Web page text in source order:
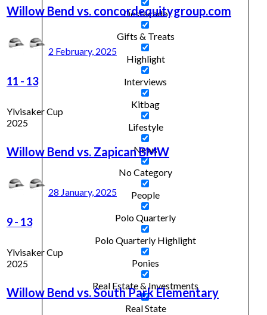
Destacado
Gifts & Treats
Highlight
Interviews
Kitbag
Lifestyle
News
No Category
People
Polo Quarterly
Polo Quarterly Highlight
Ponies
Real Estate & Investments
Real State
Willow Bend vs. concordequitygroup.com
2 February, 2025
11 - 13
Ylvisaker Cup
2025
Willow Bend vs. Zapican BMW
28 January, 2025
9- 13
Ylvisaker Cup
2025
Willow Bend vs. South Park Elementary